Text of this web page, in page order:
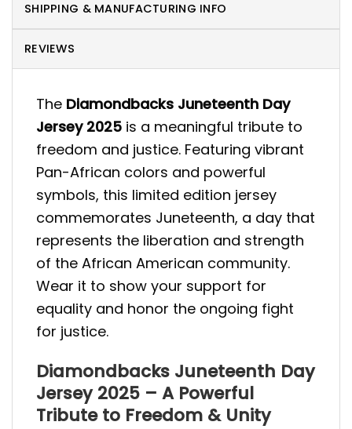
SHIPPING & MANUFACTURING INFO
REVIEWS
The Diamondbacks Juneteenth Day
Jersey 2025 is a meaningful tribute to
freedom and justice. Featuring vibrant
Pan-African colors and powerful
symbols, this limited edition jersey
commemorates Juneteenth, a day that
represents the liberation and strength
of the African American community.
Wear it to show your support for
equality and honor the ongoing fight
for justice.
Diamondbacks Juneteenth Day
Jersey 2025 – A Powerful
Tribute to Freedom & Unity